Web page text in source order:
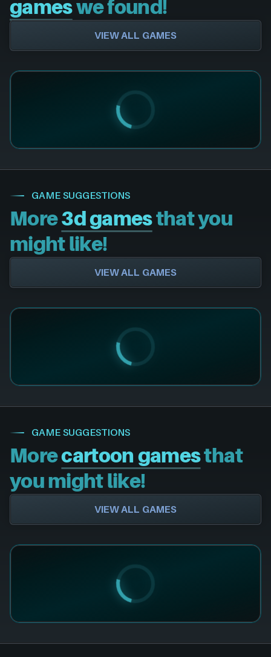
gameswe found!
VIEW ALL GAMES
GAME SUGGESTIONS
More3d gamesthat you
might like!
VIEW ALL GAMES
GAME SUGGESTIONS
Morecartoon gamesthat
you might like!
VIEW ALL GAMES